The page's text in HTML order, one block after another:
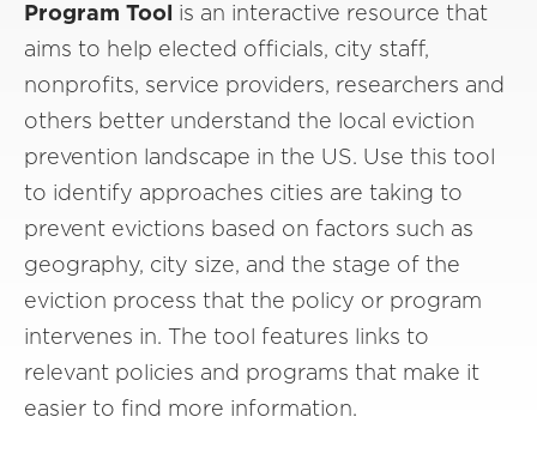
Program Tool is an interactive resource that
aims to help elected officials, city staff,
nonprofits, service providers, researchers and
others better understand the local eviction
prevention landscape in the US. Use this tool
to identify approaches cities are taking to
prevent evictions based on factors such as
geography, city size, and the stage of the
eviction process that the policy or program
intervenes in. The tool features links to
relevant policies and programs that make it
easier to find more information.